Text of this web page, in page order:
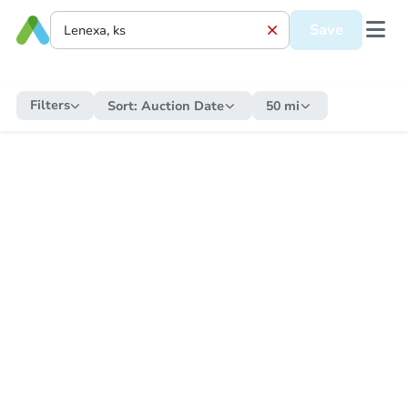
Save
Filters Sort: Auction Date 50 mi